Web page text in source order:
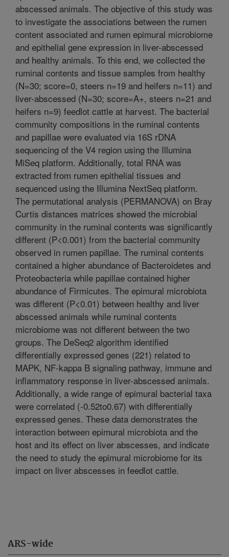
ARS-wide
abscessed animals. The objective of this study was
to investigate the associations between the rumen
content associated and rumen epimural microbiome
and epithelial gene expression in liver-abscessed
and healthy animals. To this end, we collected the
ruminal contents and tissue samples from healthy
(N=30; score=0, steers n=19 and heifers n=11) and
liver-abscessed (N=30; score=A+, steers n=21 and
heifers n=9) feedlot cattle at harvest. The bacterial
community compositions in the ruminal contents
and papillae were evaluated via 16S rDNA
sequencing of the V4 region using the Illumina
MiSeq platform. Additionally, total RNA was
extracted from rumen epithelial tissues and
sequenced using the Illumina NextSeq platform.
The permutational analysis (PERMANOVA) on Bray
Curtis distances matrices showed the microbial
community in the ruminal contents was significantly
different (P<0.001) from the bacterial community
observed in rumen papillae. The ruminal contents
contained a higher abundance of Bacteroidetes and
Proteobacteria while papillae contained higher
abundance of Firmicutes. The epimural microbiota
was different (P<0.01) between healthy and liver
abscessed animals while ruminal contents
microbiome was not different between the two
groups. The DeSeq2 algorithm identified
differentially expressed genes (221) related to
MAPK, NF-kappa B signaling pathway, immune and
inflammatory response in liver-abscessed animals.
Additionally, a wide range of epimural bacterial taxa
were correlated (-0.52to0.67) with differentially
expressed genes. These data demonstrates the
interaction between epimural microbiota and the
host and its effect on liver abscesses, and indicate
the need to study the epimural microbiome for its
impact on liver abscesses in feedlot cattle.